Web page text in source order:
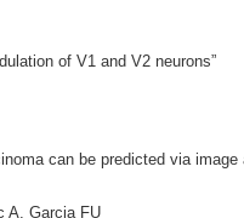
of V1 and V2 neurons”
can be predicted via
A, Garcia FU